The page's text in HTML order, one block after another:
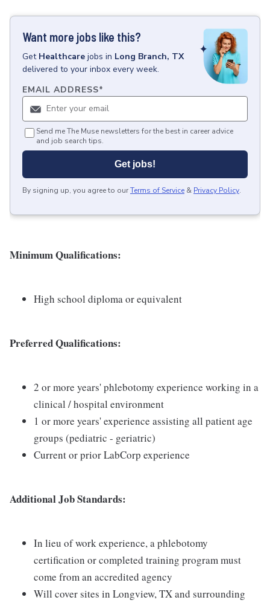
Want more jobs like this?
Get Healthcare jobs in Long Branch, TX
delivered to your inbox every week.
EMAIL ADDRESS*
Send me The Muse newsletters for the best in career advice
and job search tips.
Get jobs!
By signing up, you agree to ourTerms of Service & Privacy Policy.
Minimum Qualifications:
High school diploma or equivalent
Preferred Qualifications:
2 or more years' phlebotomy experience working in a
clinical / hospital environment
1 or more years' experience assisting all patient age
groups (pediatric - geriatric)
Current or prior LabCorp experience
Additional Job Standards:
In lieu of work experience, a phlebotomy
certification or completed training program must
come from an accredited agency
Will cover sites in Longview, TX and surrounding